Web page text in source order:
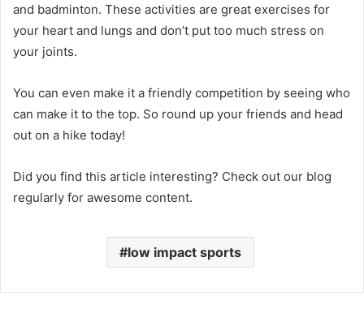
and badminton. These activities are great exercises for
your heart and lungs and don’t put too much stress on
your joints.
You can even make it a friendly competition by seeing who
can make it to the top. So round up your friends and head
out on a hike today!
Did you find this article interesting? Check out our blog
regularly for awesome content.
low impact sports